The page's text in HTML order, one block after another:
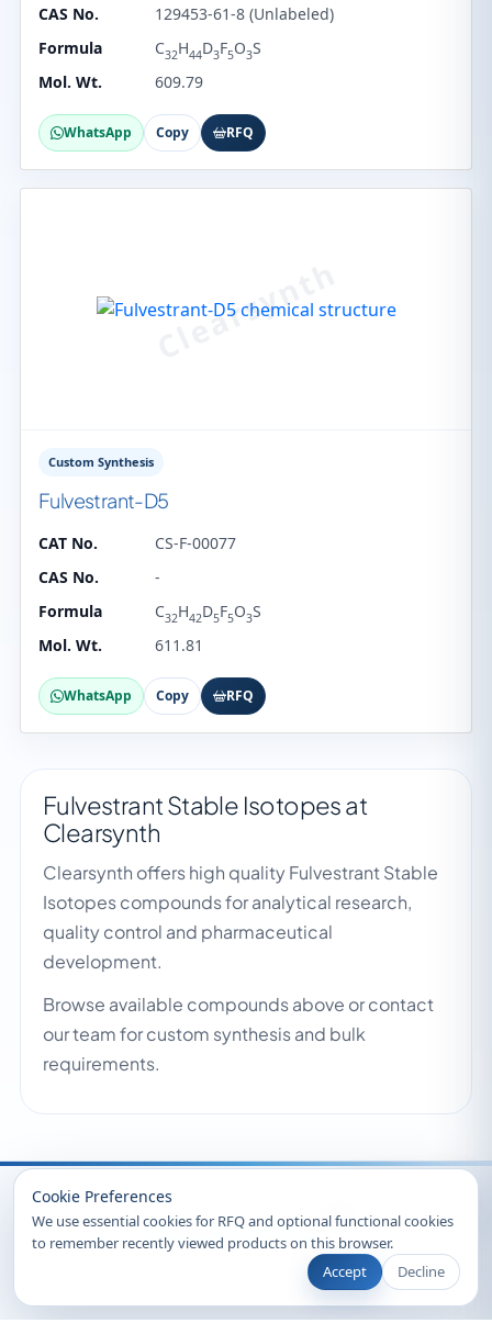
Cookie Preferences
We use essential cookies for RFQ and optional functional cookies
to remember recently viewed products on this browser.
Accept
Decline
CAS No.
129453-61-8 (Unlabeled)
Formula
C32H44D3F5O3S
Mol. Wt.
609.79
WhatsApp Copy RFQ
Custom Synthesis
Fulvestrant-D5
CAT No.
CS-F-00077
CAS No.
-
Formula
C32H42D5F5O3S
Mol. Wt.
611.81
WhatsApp Copy RFQ
Fulvestrant Stable Isotopes at
Clearsynth
Clearsynth offers high quality Fulvestrant Stable
Isotopes compounds for analytical research,
quality control and pharmaceutical
development.
Browse available compounds above or contact
our team for custom synthesis and bulk
requirements.
© 2026 Clearsynth. All rights reserved.